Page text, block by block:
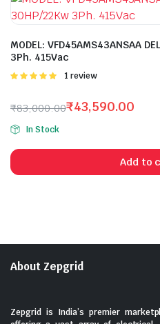
MODEL: VFD45AMS43ANSAA
3Ph. 415Vac
Rated
1 review
₹83,000.00
Original
price
was:
₹83,000.00.
₹43,590.00
Current
price
is:
₹43,590.00.
In Stock
Add to
About Zepgrid
Zepgrid is India’s premier